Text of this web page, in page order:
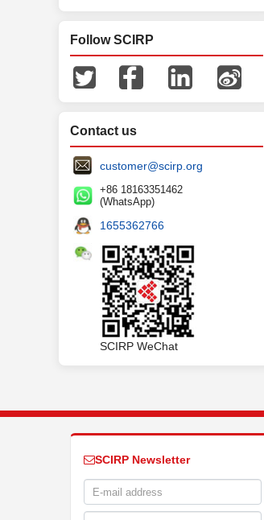
Follow SCIRP
Contact us
customer@scirp.org
+86 18163351462
(WhatsApp)
1655362766
SCIRP WeChat
SCIRP Newsletter